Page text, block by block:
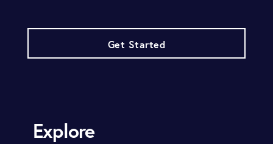
Get Started
Explore